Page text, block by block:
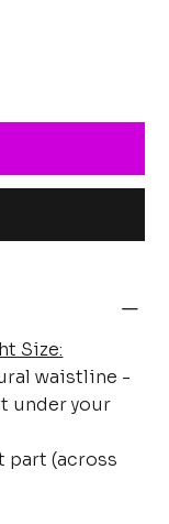
Size:
waistline -
under your
part (across